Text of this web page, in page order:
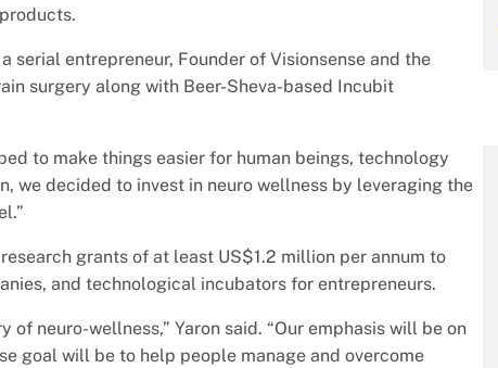
serial entrepreneur, Founder of Visionsense and the
surgery along with Beer-Sheva-based Incubit
to make things easier for human beings, technology
we decided to invest in neuro wellness by leveraging the
grants of at least US$1.2 million per annum to
and technological incubators for entrepreneurs.
of neuro-wellness,” Yaron said. “Our emphasis will be on
goal will be to help people manage and overcome